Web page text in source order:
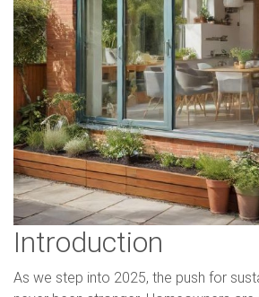
Introduction
As we step into 2025, the push for